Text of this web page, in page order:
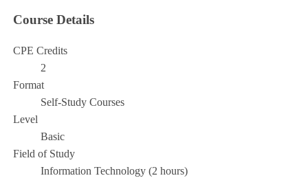
Course Details
CPE Credits
2
Format
Self-Study Courses
Level
Basic
Field of Study
Information Technology (2 hours)